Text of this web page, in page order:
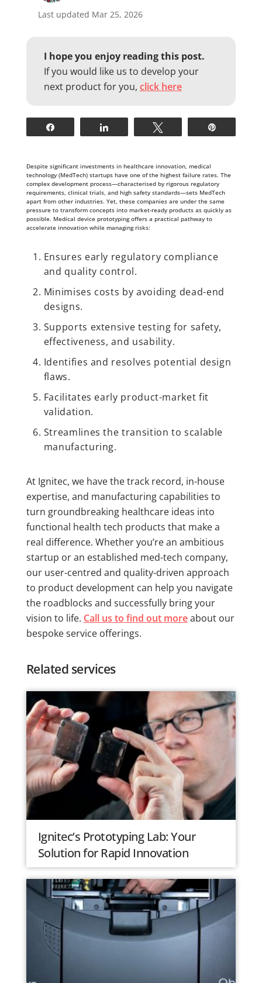
Last updated Mar 25, 2026
I hope you enjoy reading this post.
If you would like us to develop your
next product for you, click here
Despite significant investments in healthcare innovation, medical
technology (MedTech) startups have one of the highest failure rates. The
complex development process—characterised by rigorous regulatory
requirements, clinical trials, and high safety standards—sets MedTech
apart from other industries. Yet, these companies are under the same
pressure to transform concepts into market-ready products as quickly as
possible. Medical device prototyping offers a practical pathway to
accelerate innovation while managing risks:
Ensures early regulatory compliance
and quality control.
Minimises costs by avoiding dead-end
designs.
Supports extensive testing for safety,
effectiveness, and usability.
Identifies and resolves potential design
flaws.
Facilitates early product-market fit
validation.
Streamlines the transition to scalable
manufacturing.
At Ignitec, we have the track record, in-house
expertise, and manufacturing capabilities to
turn groundbreaking healthcare ideas into
functional health tech products that make a
real difference. Whether you’re an ambitious
startup or an established med-tech company,
our user-centred and quality-driven approach
to product development can help you navigate
the roadblocks and successfully bring your
vision to life. Call us to find out moreabout our
bespoke service offerings.
Related services
Ignitec’s Prototyping Lab: Your
Solution for Rapid Innovation